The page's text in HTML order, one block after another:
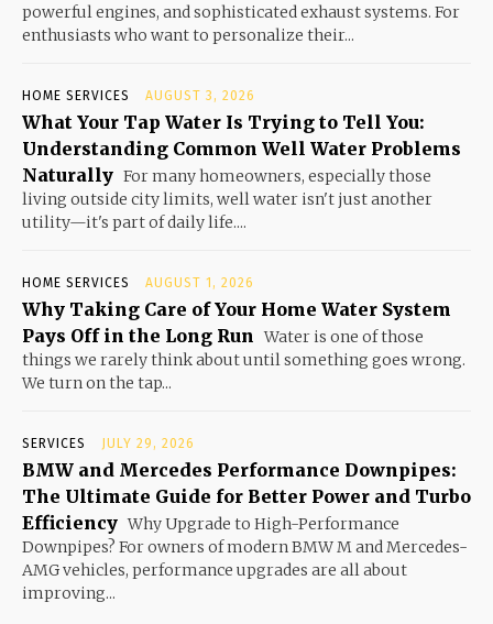
powerful engines, and sophisticated exhaust systems. For
enthusiasts who want to personalize their...
HOME SERVICES AUGUST 3, 2026
What Your Tap Water Is Trying to Tell You:
Understanding Common Well Water Problems
Naturally For many homeowners, especially those
living outside city limits, well water isn't just another
utility—it's part of daily life....
HOME SERVICES AUGUST 1, 2026
Why Taking Care of Your Home Water System
Pays Off in the Long Run Water is one of those
things we rarely think about until something goes wrong.
We turn on the tap...
SERVICES JULY 29, 2026
BMW and Mercedes Performance Downpipes:
The Ultimate Guide for Better Power and Turbo
Efficiency Why Upgrade to High-Performance
Downpipes? For owners of modern BMW M and Mercedes-
AMG vehicles, performance upgrades are all about
improving...